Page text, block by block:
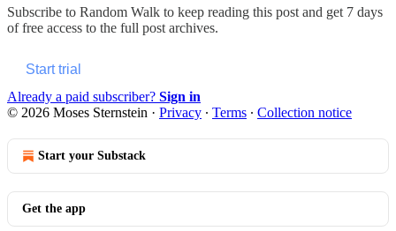
Subscribe to Random Walk to keep reading this post and get 7 days
of free access to the full post archives.
Start trial
Already a paid subscriber? Sign in
© 2026 Moses Sternstein · Privacy ∙ Terms ∙ Collection notice
Start your Substack
Get the app